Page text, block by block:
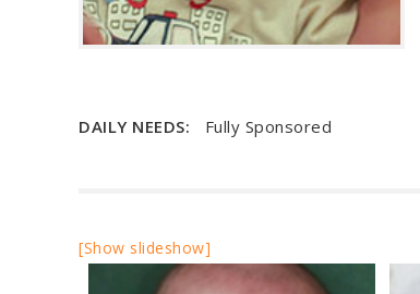
DAILY NEEDS: Fully Sponsored
[Show slideshow]